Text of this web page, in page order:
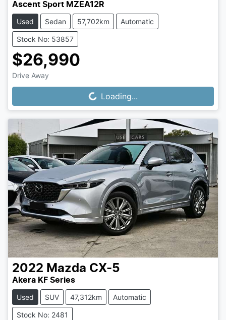
Ascent Sport MZEA12R
Used Sedan 57,702km Automatic
Stock No: 53857
$26,990
Drive Away
Loading... Loading...
2022 Mazda CX-5
Akera KF Series
Used SUV 47,312km Automatic
Stock No: 2481